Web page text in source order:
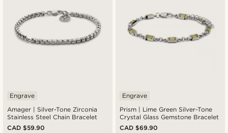
Amager | Silver-Tone Zirconia
Stainless Steel Chain Bracelet
Engrave
CAD $59.90
Prism | Lime Green Silver-Tone
Crystal Glass Gemstone Bracelet
Engrave
CAD $69.90